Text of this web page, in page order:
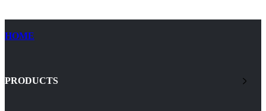
HOME
PRODUCTS